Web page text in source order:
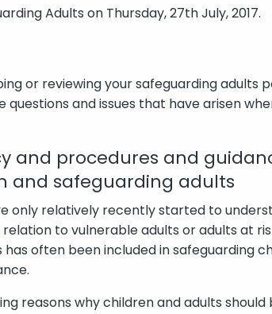
Adults on Thursday, 27th July, 2017.
or reviewing your safeguarding adults
and issues that have arisen
and procedures and
and safeguarding adults
only relatively recently started to
to vulnerable adults or adults at
often been included in safeguarding
reasons why children and adults